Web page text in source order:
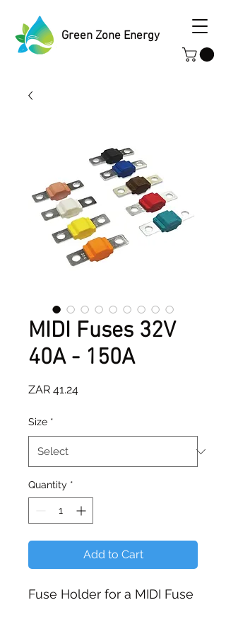
Green Zone Energy
MIDI Fuses 32V
40A - 150A
ZAR 41.24Price
Size *
Quantity *
Add to Cart
Fuse Holder for a MIDI Fuse